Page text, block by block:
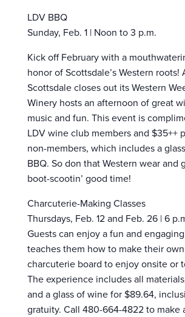
LDV BBQ
Sunday, Feb. 1 | Noon to 3 p.m.
Kick off February with a
honor of Scottsdale’s Western
Scottsdale closes out its Western
Winery hosts an afternoon of great
music and fun. This event is
LDV wine club members and $35++
non-members, which includes a
BBQ. So don that Western wear and
boot-scootin’ good time!
Charcuterie-Making Classes
Thursdays, Feb. 12 and Feb. 26 | 6
Guests can enjoy a fun and
teaches them how to make their
charcuterie board to enjoy onsite or
The experience includes all
and a glass of wine for $89.64,
gratuity. Call 480-664-4822 to make